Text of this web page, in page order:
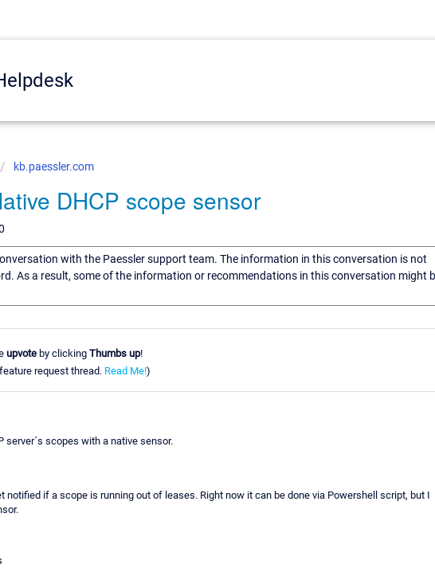
kb.paessler.com
DHCP scope sensor
with the Paessler support team. The information in this conversation is not
As a result, some of the information or recommendations in this conversation might
upvote by clicking Thumbs up!
request thread. Read Me!)
server´s scopes with a native sensor.
notified if a scope is running out of leases. Right now it can be done via Powershell script, but I